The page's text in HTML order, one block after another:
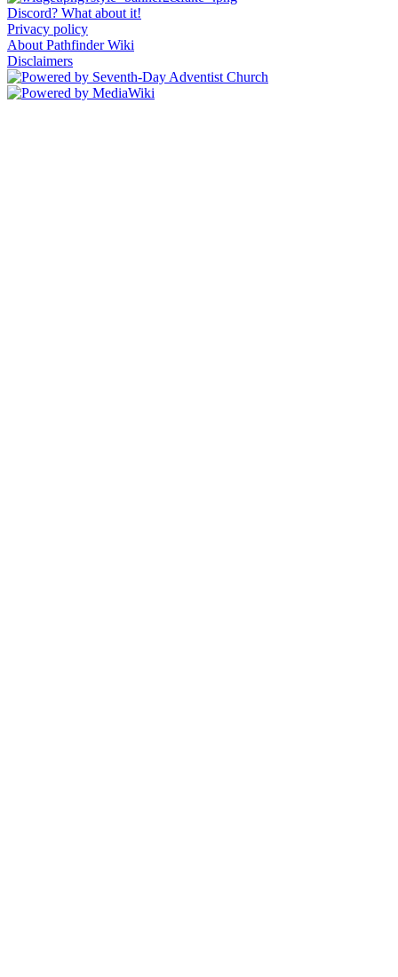
Discord? What about it!
Privacy policy
About Pathfinder Wiki
Disclaimers